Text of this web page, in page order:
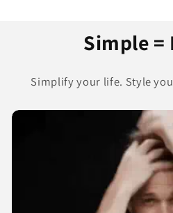
Simple =
Simplify your life. Style